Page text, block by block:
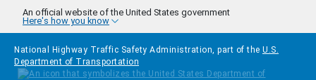
Skip to main content
An official website of the United States government
Here's how you know
National Highway Traffic Safety Administration, part of the U.S.
Department of Transportation